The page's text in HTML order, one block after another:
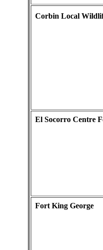
Corbin Local
El Socorro Centre
Fort King George